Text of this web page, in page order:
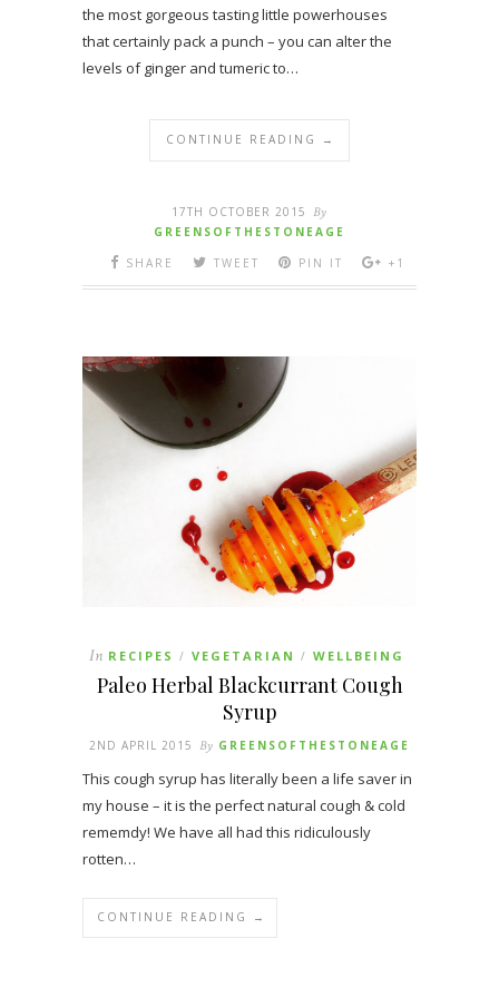
the most gorgeous tasting little powerhouses
that certainly pack a punch – you can alter the
levels of ginger and tumeric to…
CONTINUE READING →
17TH OCTOBER 2015 By
GREENSOFTHESTONEAGE
SHARE
TWEET PIN IT +1
In RECIPES / VEGETARIAN / WELLBEING
Paleo Herbal Blackcurrant Cough
Syrup
2ND APRIL 2015 By GREENSOFTHESTONEAGE
This cough syrup has literally been a life saver in
my house – it is the perfect natural cough & cold
rememdy! We have all had this ridiculously
rotten…
CONTINUE READING →